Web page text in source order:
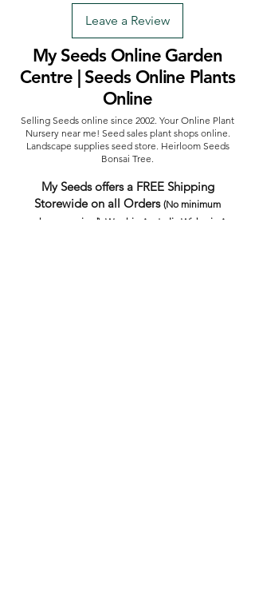
Leave a Review
My Seeds Online Garden
Centre | Seeds Online Plants
Online
Selling Seeds online since 2002. Your Online Plant
Nursery near me! Seed sales plant shops online.
Landscape supplies seed store. Heirloom Seeds
Bonsai Tree.
My Seeds offers a FREE Shipping
Storewide on all Orders (No minimum
purchase required). We ship Australia Wide via Aus